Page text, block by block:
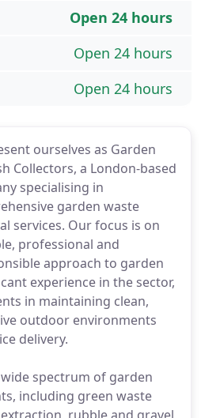
ourselves as Garden
Collectors, a London-based
specialising in
garden waste
services. Our focus is on
professional and
approach to garden
experience in the sector,
in maintaining clean,
outdoor environments
delivery.
spectrum of garden
including green waste
Open 24 hours
Open 24 hours
Open 24 hours